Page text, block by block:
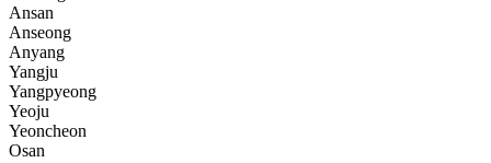
Ansan
Anseong
Anyang
Yangju
Yangpyeong
Yeoju
Yeoncheon
Osan